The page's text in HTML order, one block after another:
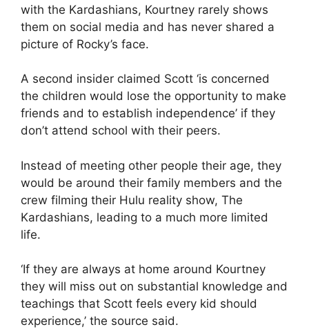
with the Kardashians, Kourtney rarely shows
them on social media and has never shared a
picture of Rocky’s face.
A second insider claimed Scott ‘is concerned
the children would lose the opportunity to make
friends and to establish independence’ if they
don’t attend school with their peers.
Instead of meeting other people their age, they
would be around their family members and the
crew filming their Hulu reality show, The
Kardashians, leading to a much more limited
life.
‘If they are always at home around Kourtney
they will miss out on substantial knowledge and
teachings that Scott feels every kid should
experience,’ the source said.